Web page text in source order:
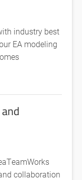
industry best
EA modeling
collaboration